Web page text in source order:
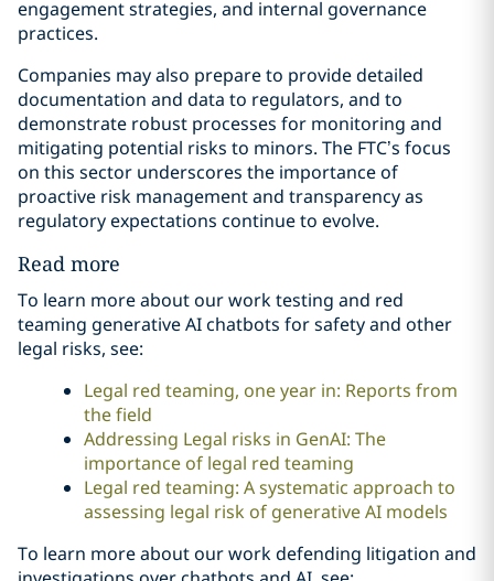
engagement strategies, and internal governance
practices.
Companies may also prepare to provide detailed
documentation and data to regulators, and to
demonstrate robust processes for monitoring and
mitigating potential risks to minors. The FTC’s focus
on this sector underscores the importance of
proactive risk management and transparency as
regulatory expectations continue to evolve.
Read more
To learn more about our work testing and red
teaming generative AI chatbots for safety and other
legal risks, see:
Legal red teaming, one year in: Reports from
the field
Addressing Legal risks in GenAI: The
importance of legal red teaming
Legal red teaming: A systematic approach to
assessing legal risk of generative AI models
To learn more about our work defending litigation and